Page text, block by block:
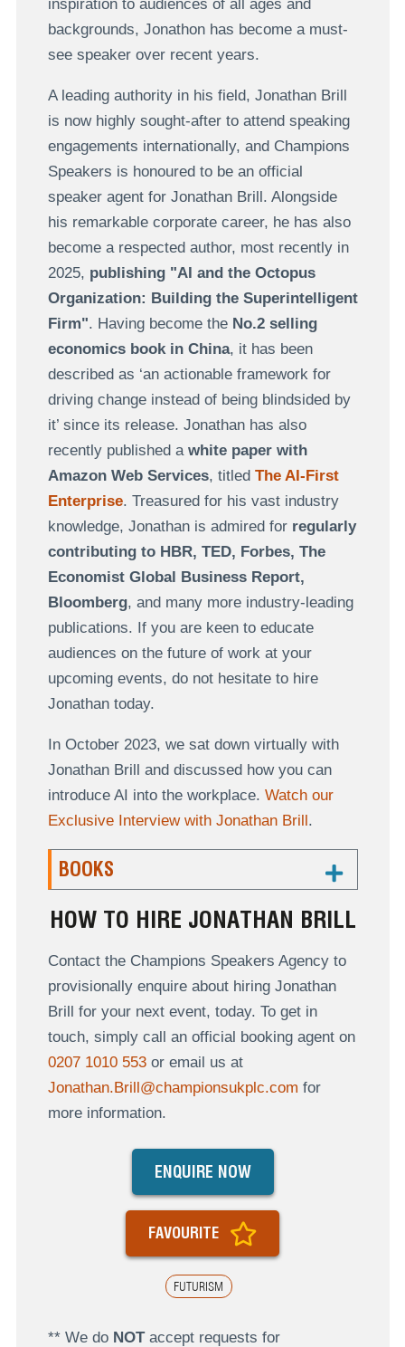
inspiration to audiences of all ages and
backgrounds, Jonathon has become a must-
see speaker over recent years.
A leading authority in his field, Jonathan Brill
is now highly sought-after to attend speaking
engagements internationally, and Champions
Speakers is honoured to be an official
speaker agent for Jonathan Brill. Alongside
his remarkable corporate career, he has also
become a respected author, most recently in
2025, publishing "AI and the Octopus
Organization: Building the Superintelligent
Firm". Having become the No.2 selling
economics book in China, it has been
described as ‘an actionable framework for
driving change instead of being blindsided by
it’ since its release. Jonathan has also
recently published a white paper with
Amazon Web Services, titled The AI-First
Enterprise. Treasured for his vast industry
knowledge, Jonathan is admired for regularly
contributing to HBR, TED, Forbes, The
Economist Global Business Report,
Bloomberg, and many more industry-leading
publications. If you are keen to educate
audiences on the future of work at your
upcoming events, do not hesitate to hire
Jonathan today.
In October 2023, we sat down virtually with
Jonathan Brill and discussed how you can
introduce AI into the workplace. Watch our
Exclusive Interview with Jonathan Brill.
BOOKS
HOW TO HIRE JONATHAN BRILL
Contact the Champions Speakers Agency to
provisionally enquire about hiring Jonathan
Brill for your next event, today. To get in
touch, simply call an official booking agent on
0207 1010 553or email us at
Jonathan.Brill@championsukplc.com for
more information.
FUTURISM
ENQUIRE NOW
FAVOURITE
** We do NOTaccept requests for